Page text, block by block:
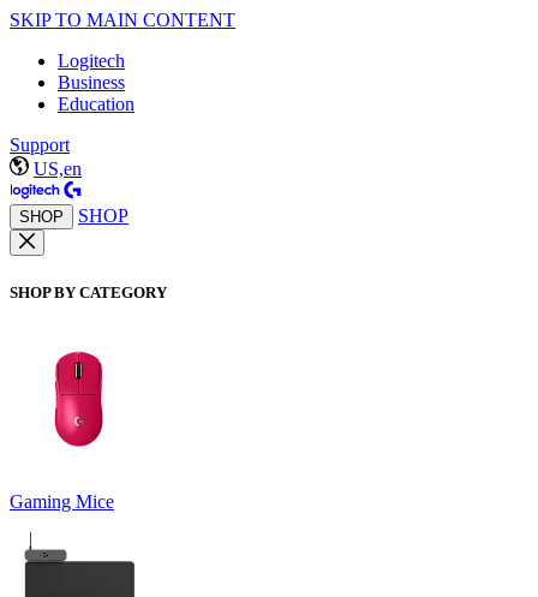
SKIP TO MAIN CONTENT
Logitech
Business
Education
Support
US,en
SHOP SHOP
SHOP BY CATEGORY
Gaming Mice